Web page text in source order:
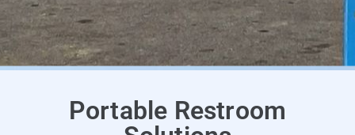
Portable Restroom